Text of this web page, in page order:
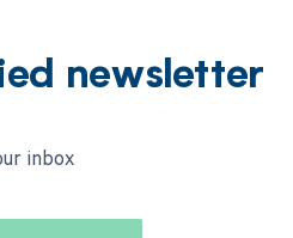
newsletter
inbox